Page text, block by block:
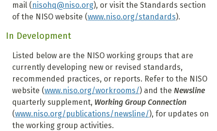
mail ( nisohq@niso.org), or visit the Standards section
of the NISO website (www.niso.org/standards).
In Development
Listed below are the NISO working groups that are
currently developing new or revised standards,
recommended practices, or reports. Refer to the NISO
website (www.niso.org/workrooms/) and the Newsline
quarterly supplement, Working Group Connection
(www.niso.org/publications/newsline/), for updates on
the working group activities.